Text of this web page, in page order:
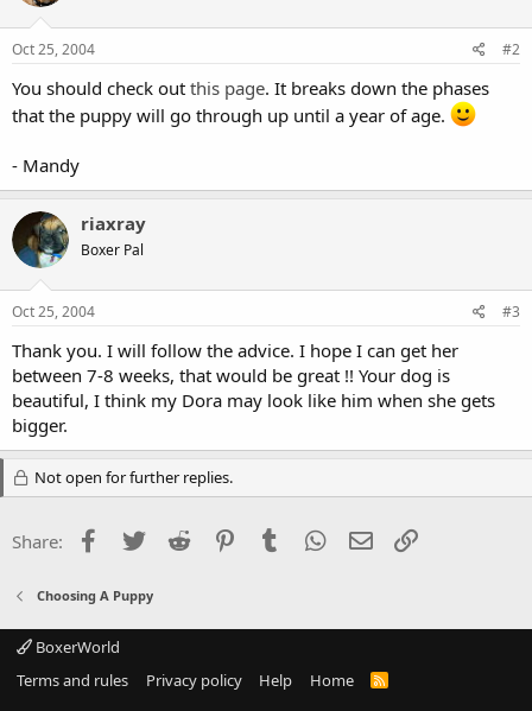
Oct 25, 2004 #2
You should check out this page. It breaks down the phases
that the puppy will go through up until a year of age.
- Mandy
riaxray
Boxer Pal
Oct 25, 2004 #3
Thank you. I will follow the advice. I hope I can get her
between 7-8 weeks, that would be great !! Your dog is
beautiful, I think my Dora may look like him when she gets
bigger.
Not open for further replies.
Share: Facebook
Twitter Reddit PinterestTumblr WhatsApp
Email
Choosing A Puppy
BoxerWorld
Terms and rules
Privacy policy Help Home
R